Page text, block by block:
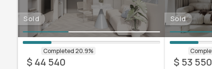
Sold
$ 44 540
Sold
$ 53 550